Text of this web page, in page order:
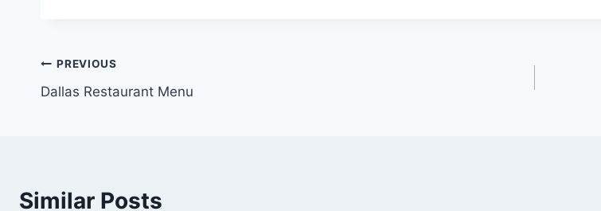
Post
navigation
PREVIOUS
Dallas Restaurant Menu
Similar Posts